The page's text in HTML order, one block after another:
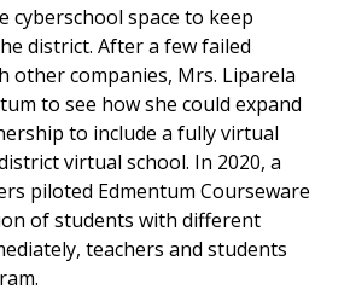
cyberschool space to keep
district. After a few failed
other companies, Mrs. Liparela
to see how she could expand
to include a fully virtual
virtual school. In 2020, a
piloted Edmentum Courseware
of students with different
teachers and students